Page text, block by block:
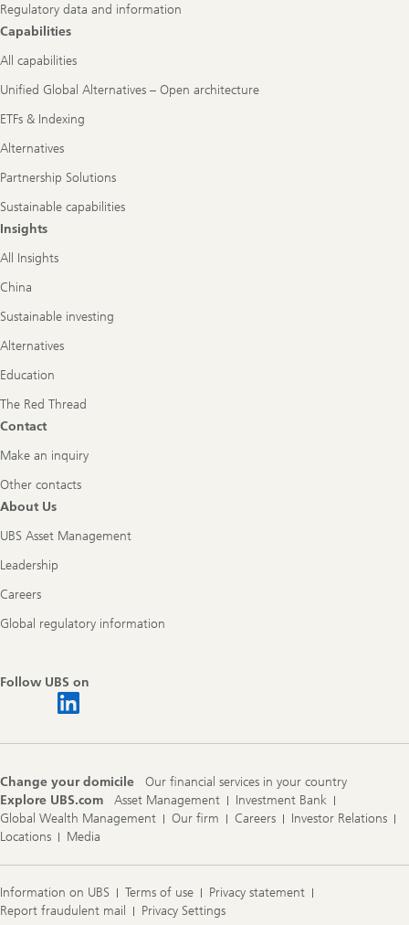
Regulatory data and information
Capabilities
All capabilities
Unified Global Alternatives – Open architecture
ETFs & Indexing
Alternatives
Partnership Solutions
Sustainable capabilities
Insights
All Insights
China
Sustainable investing
Alternatives
Education
The Red Thread
Contact
Make an inquiry
Other contacts
About Us
UBS Asset Management
Leadership
Careers
Global regulatory information
Follow UBS on
Change your domicile
Our financial services in your country
Explore UBS.com
Asset Management
Investment Bank
Global Wealth Management
Our firm Careers
Investor Relations
Locations
Media
Information on UBS Terms of use
Privacy statement
Report fraudulent mail
Privacy Settings